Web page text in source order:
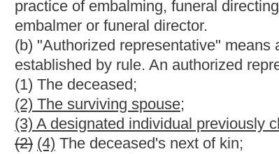
after the completion of cremation.
(g) "Cremation" means the mechanical or thermal
fragments and then further reduced by additional
(h) "Crematory" means a licensed place of business
and includes a crematory that stands alone or is part
(i) "Crematory operator" means a person certified by
(j) "Crematory operator in charge" means a certified
crematory.
(k) "Deceased" means a dead human being for which
(l) "Embalmer" means a person licensed to practice
(m) "Embalming" means the practice of introducing